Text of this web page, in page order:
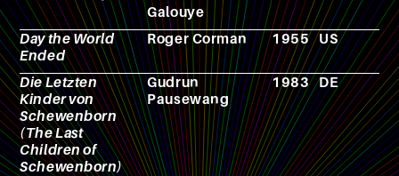
Galouye
Day the World
Ended
Roger Corman 1955 US
Die Letzten
Kinder von
Schewenborn
(The Last
Children of
Schewenborn)
Gudrun
Pausewang
1983 DE